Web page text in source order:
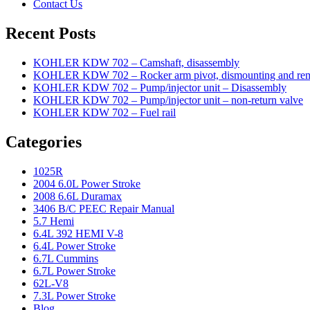
Contact Us
Recent Posts
KOHLER KDW 702 – Camshaft, disassembly
KOHLER KDW 702 – Rocker arm pivot, dismounting and
KOHLER KDW 702 – Pump/injector unit – Disassembly
KOHLER KDW 702 – Pump/injector unit – non-return valve
KOHLER KDW 702 – Fuel rail
Categories
1025R
2004 6.0L Power Stroke
2008 6.6L Duramax
3406 B/C PEEC Repair Manual
5.7 Hemi
6.4L 392 HEMI V-8
6.4L Power Stroke
6.7L Cummins
6.7L Power Stroke
62L-V8
7.3L Power Stroke